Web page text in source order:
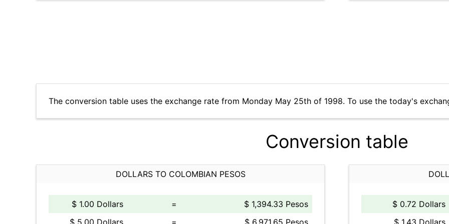
The conversion table uses the exchange rate from Monday May 25th of 1998. To use the today's
Conversion table
DOLLARS TO COLOMBIAN PESOS
$ 1.00 Dollars =
$ 1,394.33 Pesos
$ 5.00 Dollars
= $ 6,971.65 Pesos
$ 0.72 Dollars
$ 1.43 Dollars